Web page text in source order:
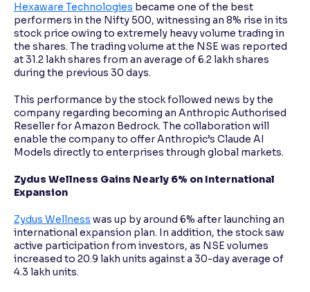
Hexaware Technologies became one of the best
performers in the Nifty 500, witnessing an 8% rise in its
stock price owing to extremely heavy volume trading in
the shares. The trading volume at the NSE was reported
at 31.2 lakh shares from an average of 6.2 lakh shares
during the previous 30 days.
This performance by the stock followed news by the
company regarding becoming an Anthropic Authorised
Reseller for Amazon Bedrock. The collaboration will
enable the company to offer Anthropic’s Claude AI
Models directly to enterprises through global markets.
Zydus Wellness Gains Nearly 6% on International
Expansion
Zydus Wellness was up by around 6% after launching an
international expansion plan. In addition, the stock saw
active participation from investors, as NSE volumes
increased to 20.9 lakh units against a 30-day average of
4.3 lakh units.